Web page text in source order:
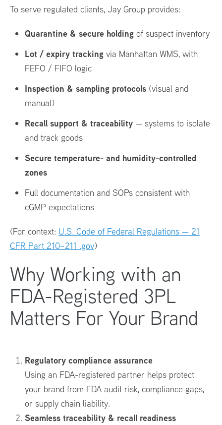
To serve regulated clients, Jay Group provides:
Quarantine & secure holding of suspect inventory
Lot / expiry tracking via Manhattan WMS, with
FEFO / FIFO logic
Inspection & sampling protocols (visual and
manual)
Recall support & traceability — systems to isolate
and track goods
Secure temperature- and humidity-controlled
zones
Full documentation and SOPs consistent with
cGMP expectations
(For context: U.S. Code of Federal Regulations — 21
CFR Part 210–211 .gov)
Why Working with an
FDA-Registered 3PL
Matters For Your Brand
Regulatory compliance assurance
Using an FDA-registered partner helps protect
your brand from FDA audit risk, compliance gaps,
or supply chain liability.
Seamless traceability & recall readiness